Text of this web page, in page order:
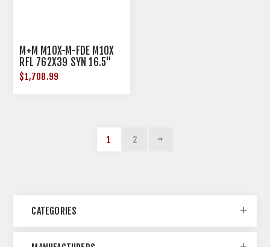
M+M M10X-M-FDE M10X
RFL 762X39 SYN 16.5"
30RD
$1,708.99
1 2
CATEGORIES